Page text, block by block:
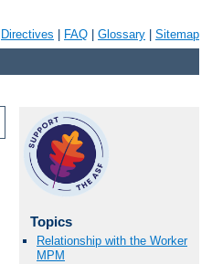
Directives FAQ Glossary Sitemap
Topics
Relationship with the Worker
MPM